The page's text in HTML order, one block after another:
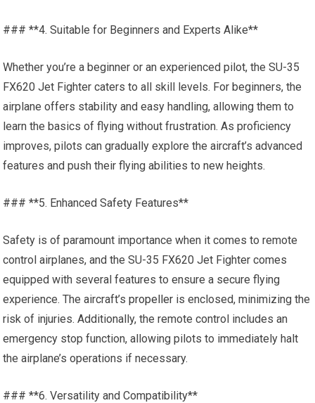
### **4. Suitable for Beginners and Experts Alike**
Whether you’re a beginner or an experienced pilot, the SU-35
FX620 Jet Fighter caters to all skill levels. For beginners, the
airplane offers stability and easy handling, allowing them to
learn the basics of flying without frustration. As proficiency
improves, pilots can gradually explore the aircraft’s advanced
features and push their flying abilities to new heights.
### **5. Enhanced Safety Features**
Safety is of paramount importance when it comes to remote
control airplanes, and the SU-35 FX620 Jet Fighter comes
equipped with several features to ensure a secure flying
experience. The aircraft’spropeller is enclosed, minimizing the
risk of injuries. Additionally, the remote control includes an
emergency stop function, allowing pilots to immediately halt
the airplane’s operations if necessary.
### **6. Versatility and Compatibility**